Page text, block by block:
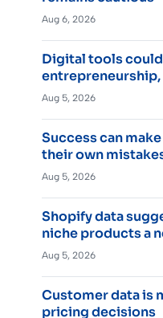
Aug 6, 2026
Digital tools could
Aug 5, 2026
Success can
their own
Aug 5, 2026
Shopify data
niche products a
Aug 5, 2026
Customer data is
pricing decisions